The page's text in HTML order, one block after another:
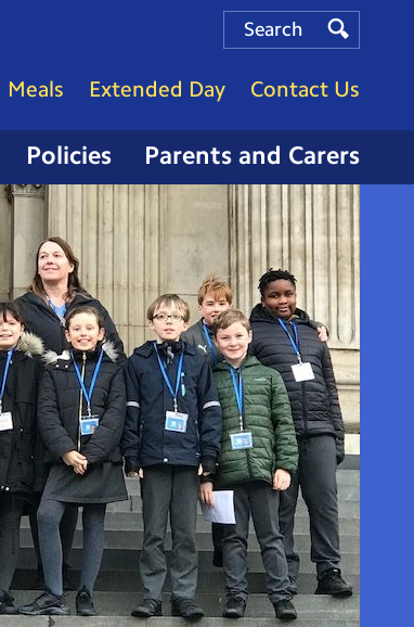
Policies Parents and Carers
Meals Extended Day Contact Us
Search
Search
Search